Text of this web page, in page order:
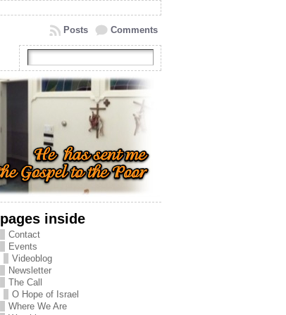
Comments
Posts
pages inside
Contact
Events
Videoblog
Newsletter
The Call
O Hope of Israel
Where We Are